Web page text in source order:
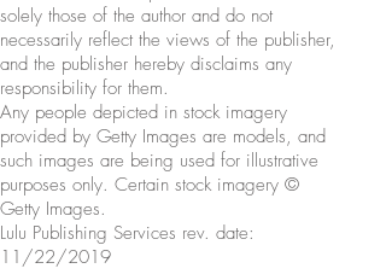
solely those of the author and do not
necessarily reflect the views of the publisher,
and the publisher hereby disclaims any
responsibility for them.
Any people depicted in stock imagery
provided by Getty Images are models, and
such images are being used for illustrative
purposes only. Certain stock imagery ©
Getty Images.
Lulu Publishing Services rev. date:
11/22/2019